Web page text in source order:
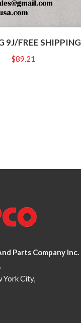
9J/FREE SHIPPING
$89.21
Parts Company Inc.
York City,